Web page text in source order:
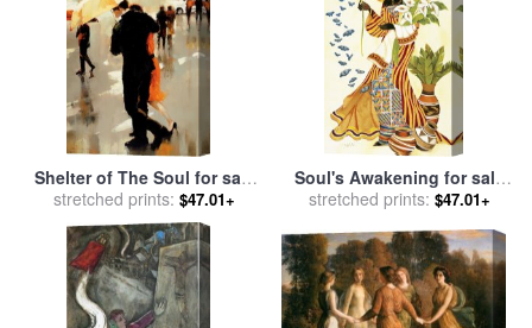
Shelter of The Soul for sale
byLorraine Christie
stretched prints: $47.01+
Soul's Awakening for sale
byKeith Mallett
stretched prints: $47.01+